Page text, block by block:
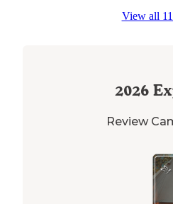
is in good condition ,
View all
2026
Review